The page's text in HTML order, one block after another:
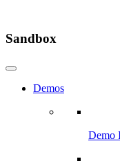
Sandbox
Demos
Demo